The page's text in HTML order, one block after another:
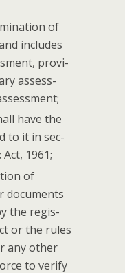
of
includes
pro­vi­
assess­
have the
to it in sec­
1961;
of
doc­u­ments
the reg­is­
or the rules
any oth­er
to ver­i­fy